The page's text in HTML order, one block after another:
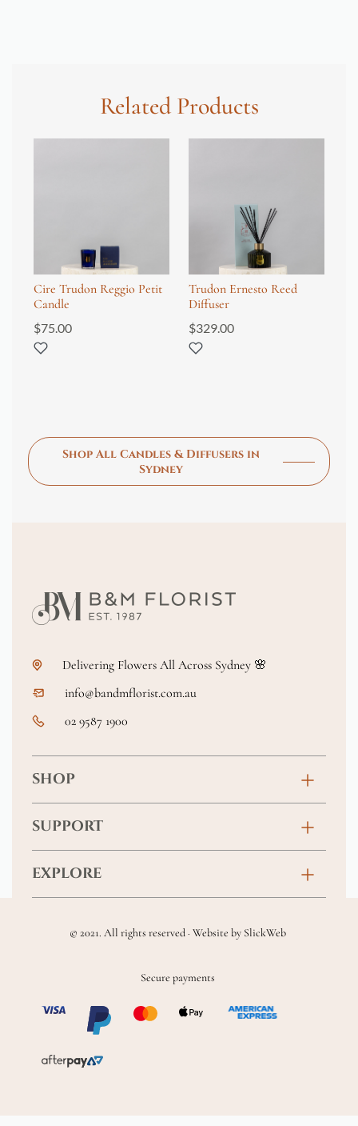
Related Products
Cire Trudon Reggio Petit
Candle
$75.00
Trudon Ernesto Reed
Diffuser
$329.00
Shop All Candles & Diffusers in
Sydney
Delivering Flowers All Across Sydney 🌸
info@bandmflorist.com.au
02 9587 1900
SHOP
Anniversary
New Baby
Soft Toys & Baby Gifts
Chocolates & Alcohol
SUPPORT
FAQs
Returns & Exchanges
Shipping Policy
Delivery Terms & Conditions
EXPLORE
Wedding & Events
Location
© 2021. All rights reserved · Website by SlickWeb
Secure payments